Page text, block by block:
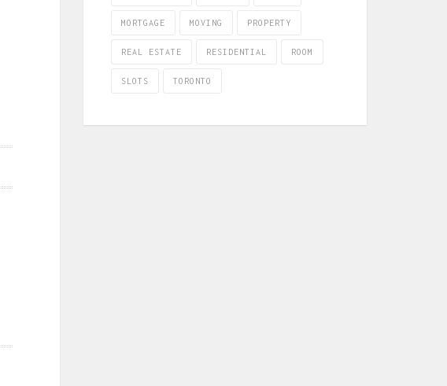
MORTGAGE MOVING PROPERTY
REAL ESTATE RESIDENTIAL ROOM
SLOTS TORONTO